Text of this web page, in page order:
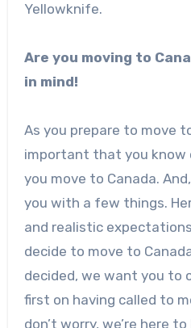
Yellowknife.
Are you moving to
in mind!
As you prepare to move
important that you know
you move to Canada.
you with a few things.
and realistic
decide to move to
decided, we want you to
first on having called to
don’t worry, we’re here